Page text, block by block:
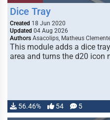
Dice Tray
Created 18 Jun 2020
Updated 04 Aug 2026
Authors Asacolips, Matheus
This module adds a dice
area and turns the d20 icon
56.46% 54 5